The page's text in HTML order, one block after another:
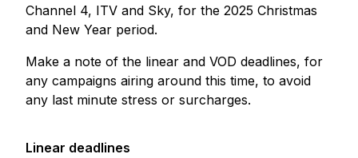
Channel 4, ITV and Sky, for the 2025 Christmas
and New Year period.
Make a note of the linear and VOD deadlines, for
any campaigns airing around this time, to avoid
any last minute stress or surcharges.
Linear deadlines